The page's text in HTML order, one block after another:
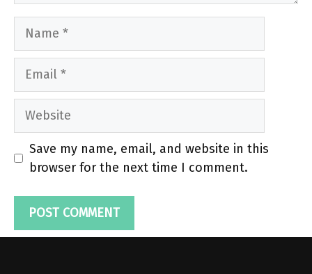
Name
Email
Website
Save my name, email, and website in this
browser for the next time I comment.